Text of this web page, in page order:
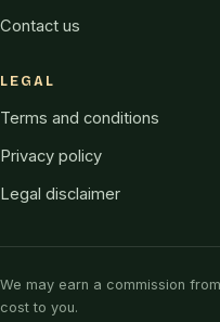
Contact us
LEGAL
Terms and conditions
Privacy policy
Legal disclaimer
We may earn a commission
cost to you.